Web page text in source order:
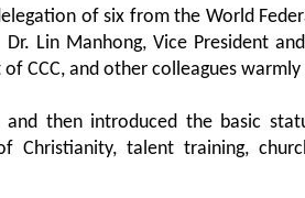
of six from the World
Dr. Lin Manhong, Vice President
CCC, and other colleagues
then introduced the basic
Christianity, talent training,